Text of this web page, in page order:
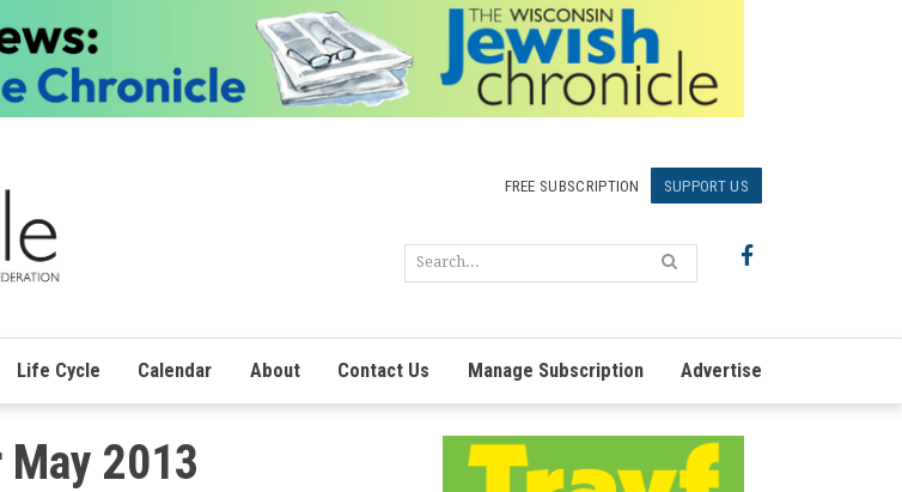
FREE SUBSCRIPTION SUPPORT US
Life Cycle Calendar About Contact Us Manage Subscription Advertise
2013